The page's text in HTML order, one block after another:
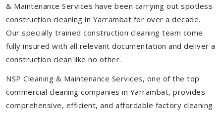
& Maintenance Services have been carrying out spotless
construction cleaning in Yarrambat for over a decade.
Our specially trained construction cleaning team come
fully insured with all relevant documentation and deliver a
construction clean like no other.
NSP Cleaning & Maintenance Services, one of the top
commercial cleaning companies in Yarrambat, provides
comprehensive, efficient, and affordable factory cleaning